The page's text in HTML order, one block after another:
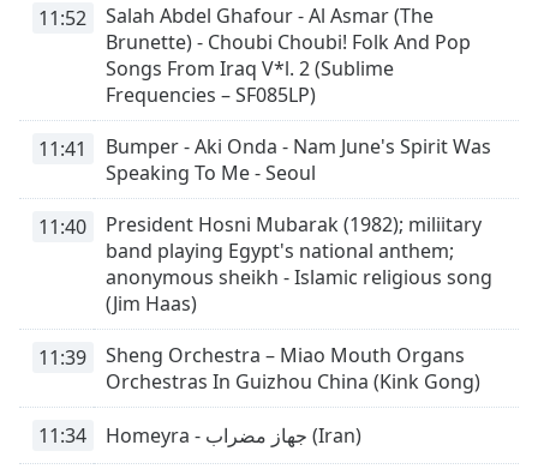
11:52
Salah Abdel Ghafour - Al Asmar (The
Brunette) - Choubi Choubi! Folk And Pop
Songs From Iraq V*l. 2 (Sublime
Frequencies – SF085LP)
11:41
Bumper - Aki Onda - Nam June's Spirit Was
Speaking To Me - Seoul
11:40
President Hosni Mubarak (1982); miliitary
band playing Egypt's national anthem;
anonymous sheikh - Islamic religious song
(Jim Haas)
11:39
Sheng Orchestra – Miao Mouth Organs
Orchestras In Guizhou China (Kink Gong)
11:34 Homeyra - جهاز مضراب (Iran)